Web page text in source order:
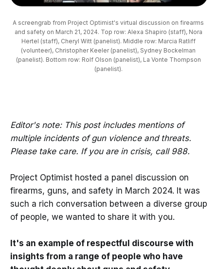
A screengrab from Project Optimist's virtual discussion on firearms
and safety on March 21, 2024. Top row: Alexa Shapiro (staff), Nora
Hertel (staff), Cheryl Witt (panelist). Middle row: Marcia Ratliff
(volunteer), Christopher Keeler (panelist), Sydney Bockelman
(panelist). Bottom row: Rolf Olson (panelist), La Vonte Thompson
(panelist).
Editor's note: This post includes mentions of
multiple incidents of gun violence and threats.
Please take care. If you are in crisis, call 988.
Project Optimist hosted a panel discussion on
firearms, guns, and safety in March 2024. It was
such a rich conversation between a diverse group
of people, we wanted to share it with you.
It's an example of respectful discourse with
insights from a range of people who have